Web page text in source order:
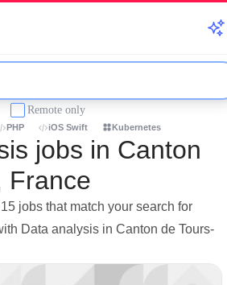
Remote only
PHP iOS Swift Kubernetes
jobs in Canton
France
jobs that match your search for
Data analysis in Canton de Tours-